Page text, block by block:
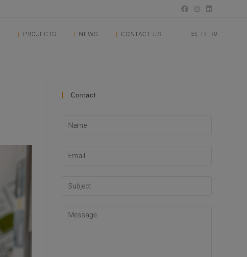
PROJECTS NEWS CONTACT US ES FR RU
Contact